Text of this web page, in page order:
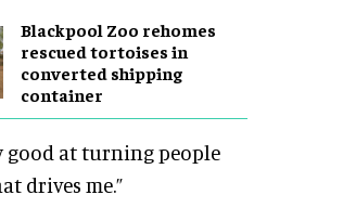
Blackpool Zoo rehomes
rescued tortoises in
converted shipping
container
good at turning people
drives me.”